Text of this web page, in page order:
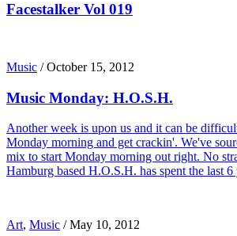
Facestalker Vol 019
Music /October 15, 2012
Music Monday: H.O.S.H.
Another week is upon us and it can be
Monday morning and get crackin'. We've
mix to start Monday morning out right. No
Hamburg based H.O.S.H. has spent the last
Art, Music /May 10, 2012